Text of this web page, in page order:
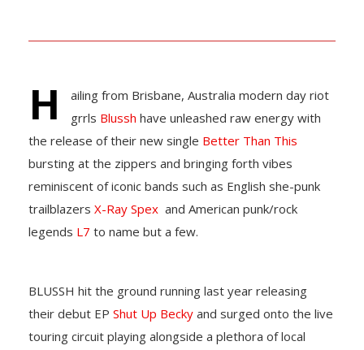
H
ailing from Brisbane, Australia modern day riot
grrls Blussh have unleashed raw energy with
the release of their new single Better Than This
bursting at the zippers and bringing forth vibes
reminiscent of iconic bands such as English she-punk
trailblazers X-Ray Spex and American punk/rock
legends L7 to name but a few.
BLUSSH hit the ground running last year releasing
their debut EP Shut Up Becky and surged onto the live
touring circuit playing alongside a plethora of local